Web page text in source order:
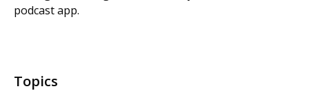
podcast app.
Topics